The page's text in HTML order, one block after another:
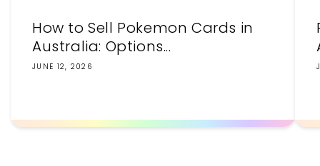
How to Sell Pokemon Cards in
Australia: Options...
JUNE 12, 2026